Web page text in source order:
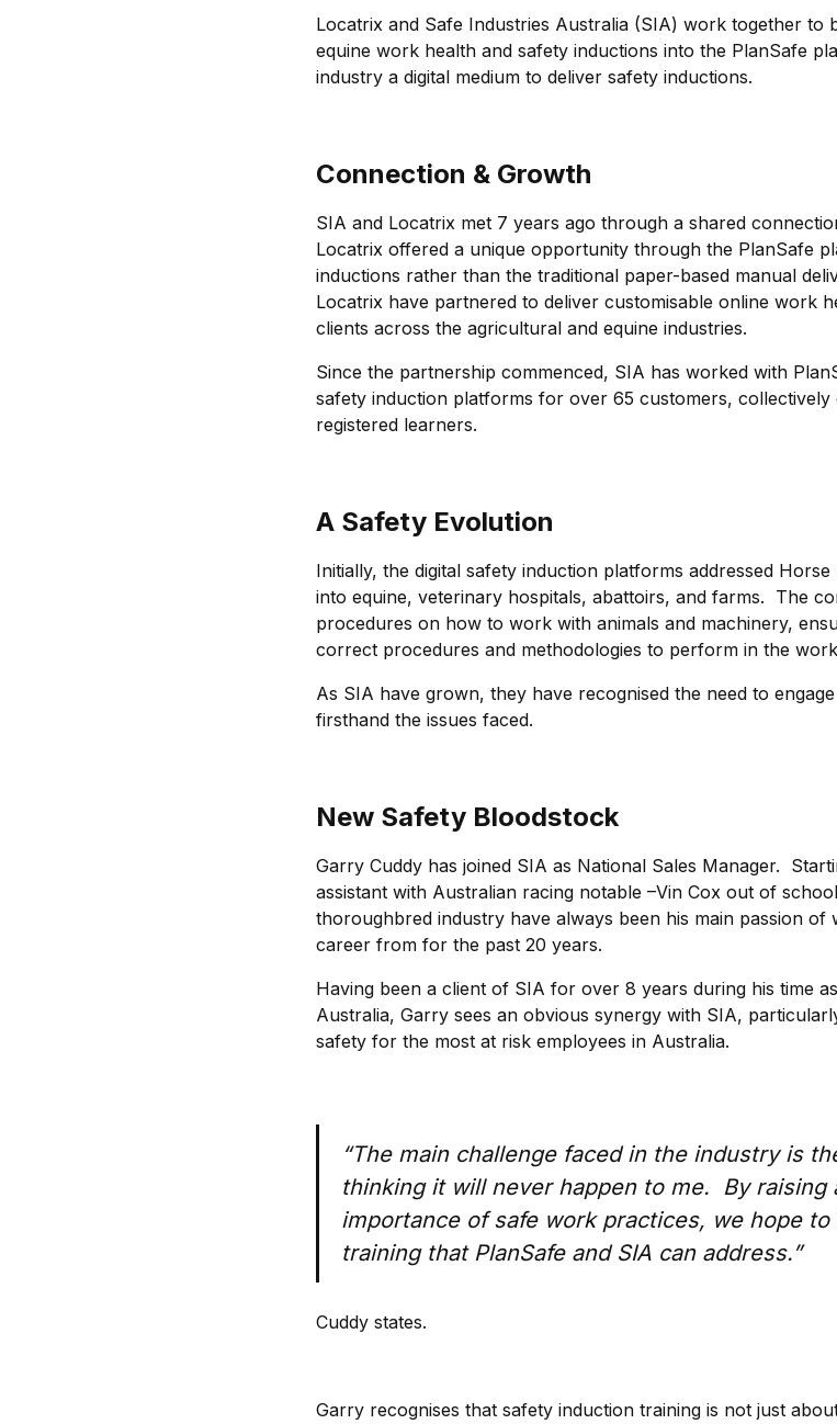
Locatrix and Safe Industries Australia (SIA) work together to
equine work health and safety inductions into the PlanSafe
industry a digital medium to deliver safety inductions.
Connection & Growth
SIA and Locatrix met 7 years ago through a shared
Locatrix offered a unique opportunity through the PlanSafe
inductions rather than the traditional paper-based manual
Locatrix have partnered to deliver customisable online work
clients across the agricultural and equine industries.
Since the partnership commenced, SIA has worked with
safety induction platforms for over 65 customers,
registered learners.
A Safety Evolution
Initially, the digital safety induction platforms addressed
into equine, veterinary hospitals, abattoirs, and farms. The
procedures on how to work with animals and machinery,
correct procedures and methodologies to perform in the
As SIA have grown, they have recognised the need to
firsthand the issues faced.
New Safety Bloodstock
Garry Cuddy has joined SIA as National Sales Manager.
assistant with Australian racing notable –Vin Cox out of
thoroughbred industry have always been his main passion of
career from for the past 20 years.
Having been a client of SIA for over 8 years during his time
Australia, Garry sees an obvious synergy with SIA,
safety for the most at risk employees in Australia.
“The main challenge faced in the industry is
thinking it will never happen to me. By raising
importance of safe work practices, we hope
training that PlanSafe and SIA can address.”
Cuddy states.
Garry recognises that safety induction training is not just